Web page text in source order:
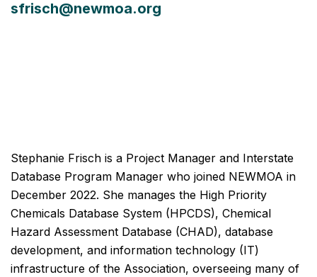
sfrisch@newmoa.org
Stephanie Frisch is a Project Manager and Interstate
Database Program Manager who joined NEWMOA in
December 2022. She manages the High Priority
Chemicals Database System (HPCDS), Chemical
Hazard Assessment Database (CHAD), database
development, and information technology (IT)
infrastructure of the Association, overseeing many of